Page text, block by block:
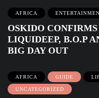
AFRICA
OSKIDO
LIQUIDEEP, B.O.P
BIG DAY OUT
AFRICA GUIDE
UNCATEGORIZED